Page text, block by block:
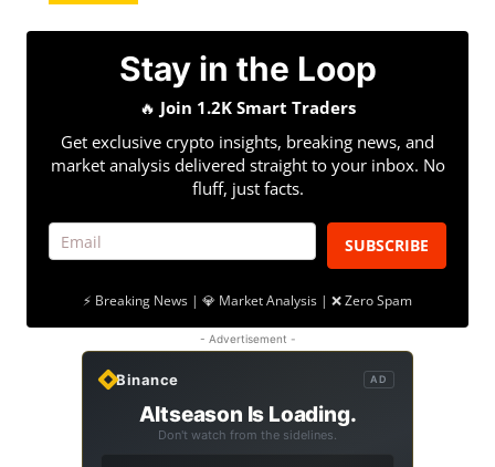
Stay in the Loop
🔥 Join 1.2K Smart Traders
Get exclusive crypto insights, breaking news, and
market analysis delivered straight to your inbox. No
fluff, just facts.
SUBSCRIBE
⚡ Breaking News | 💎 Market Analysis | ❌ Zero Spam
- Advertisement -
Binance AD
Altseason Is Loading.
Don't watch from the sidelines.